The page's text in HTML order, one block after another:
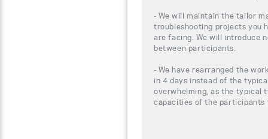
- We will maintain the tailor
troubleshooting projects you
are facing. We will introduce
between participants.
- We have rearranged the
in 4 days instead of the
overwhelming, as the typical
capacities of the participants